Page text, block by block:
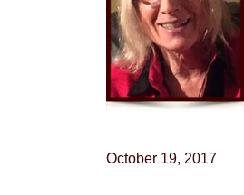
October 19, 2017